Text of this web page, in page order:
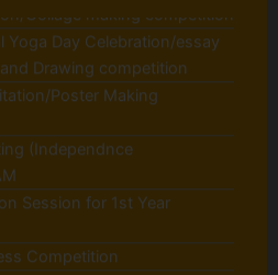
Drawing competition
Poster Making
(Independnce
Session for 1st Year
Competition
the Birthday of Late
Speech by honorary